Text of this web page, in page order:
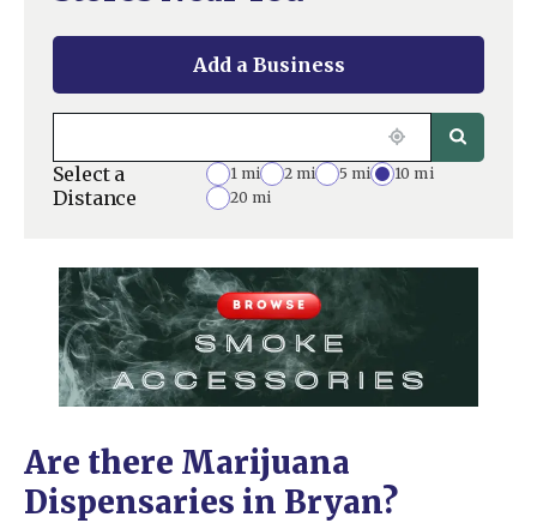
Add a Business
Select a
Distance
1 mi 2 mi 5 mi
10 mi
20 mi
Are there Marijuana
Dispensaries in Bryan?